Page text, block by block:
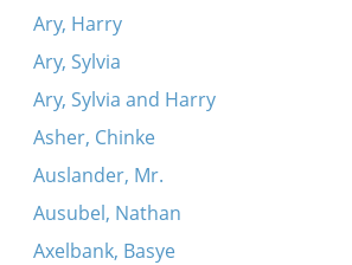
Ary, Harry
Ary, Sylvia
Ary, Sylvia and Harry
Asher, Chinke
Auslander, Mr.
Ausubel, Nathan
Axelbank, Basye